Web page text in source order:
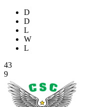
D
D
L
W
L
43
9